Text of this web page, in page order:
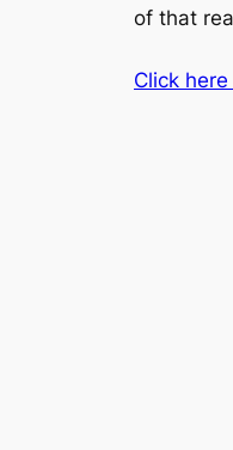
of that
Click